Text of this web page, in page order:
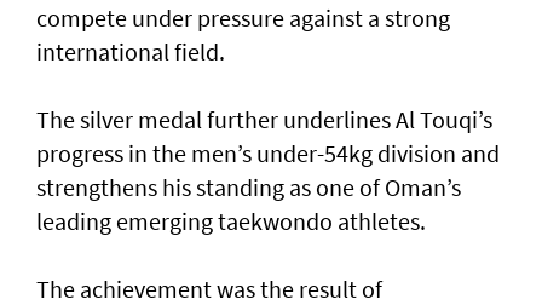
compete under pressure against a strong
international field.
The silver medal further underlines Al Touqi’s
progress in the men’s under-54kg division and
strengthens his standing as one of Oman’s
leading emerging taekwondo athletes.
The achievement was the result of